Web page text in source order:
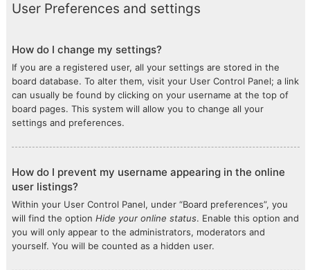
User Preferences and settings
How do I change my settings?
If you are a registered user, all your settings are stored in the
board database. To alter them, visit your User Control Panel; a link
can usually be found by clicking on your username at the top of
board pages. This system will allow you to change all your
settings and preferences.
How do I prevent my username appearing in the online
user listings?
Within your User Control Panel, under “Board preferences”, you
will find the option Hide your online status. Enable this option and
you will only appear to the administrators, moderators and
yourself. You will be counted as a hidden user.